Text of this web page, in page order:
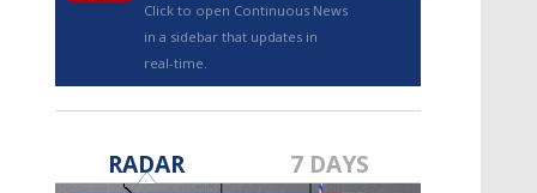
Click to open Continuous News
in a sidebar that updates in
real-time.
RADAR 7 DAYS